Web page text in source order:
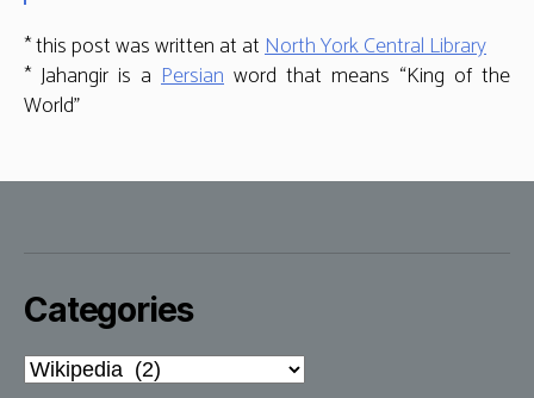
* this post was written at atNorth York Central Library
* Jahangir is a Persian word that means “King of the
World”
Categories
Categories